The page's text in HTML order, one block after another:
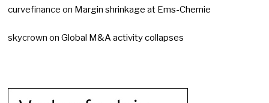
curvefinance on Margin shrinkage at Ems-Chemie
skycrown onGlobal M&A activity collapses